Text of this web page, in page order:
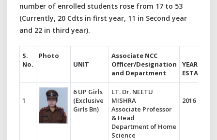
number of enrolled students rose from 17 to 53
(Currently, 20 Cdts in first year, 11 in Second year
and 22 in third year).
S.
No.
Photo
UNIT
Associate NCC
Officer/Designation
and Department
YEAR OF
1
6 UP Girls
(Exclusive
Girls Bn)
LT. Dr. NEETU
MISHRA
Associate Professor
& Head
Department of Home
Science
2016